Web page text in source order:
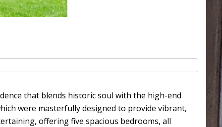
that blends historic soul with the high-end
were masterfully designed to provide vibrant,
offering five spacious bedrooms, all